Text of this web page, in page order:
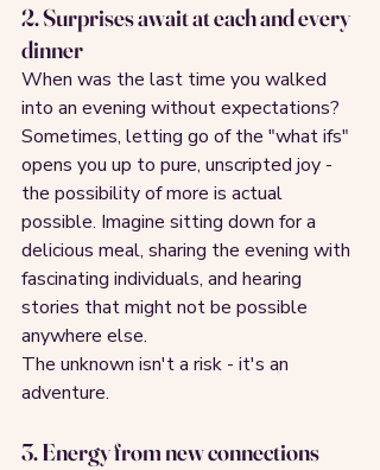
2. Surprises await at each and every
dinner
When was the last time you walked
into an evening without expectations?
Sometimes, letting go of the "what ifs"
opens you up to pure, unscripted joy -
the possibility of more is actual
possible. Imagine sitting down for a
delicious meal, sharing the evening with
fascinating individuals, and hearing
stories that might not be possible
anywhere else.
The unknown isn't a risk - it's an
adventure.
3. Energy from new connections